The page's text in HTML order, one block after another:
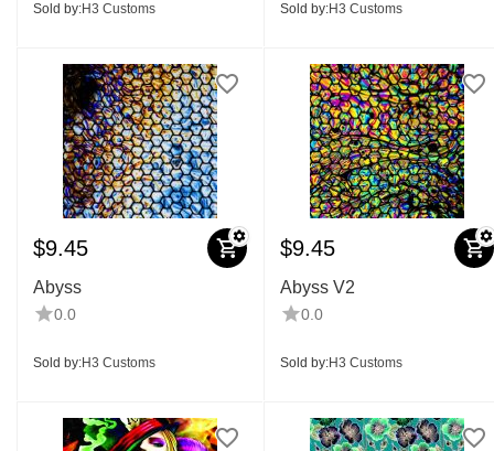
Sold by:H3 Customs Sold by:H3 Customs
$9.45
Abyss
0.0
Sold by:H3 Customs
$9.45
Abyss V2
0.0
Sold by:H3 Customs